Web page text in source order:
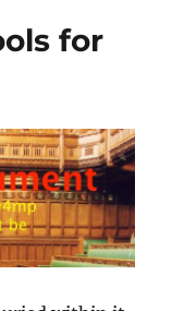
for